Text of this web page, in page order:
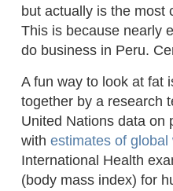
but actually is the most
This is because nearly
do business in Peru.
A fun way to look at fat
together by a research
United Nations data on
with estimates of global
International Health
(body mass index) for